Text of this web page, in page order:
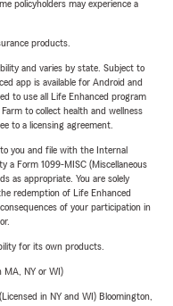
policyholders may experience a
products.
and varies by state. Subject to
app is available for Android and
to use all Life Enhanced program
to collect health and wellness
to a licensing agreement.
you and file with the Internal
a Form 1099-MISC (Miscellaneous
as appropriate. You are solely
redemption of Life Enhanced
of your participation in
for its own products.
MA, NY or WI)
in NY and WI) Bloomington,